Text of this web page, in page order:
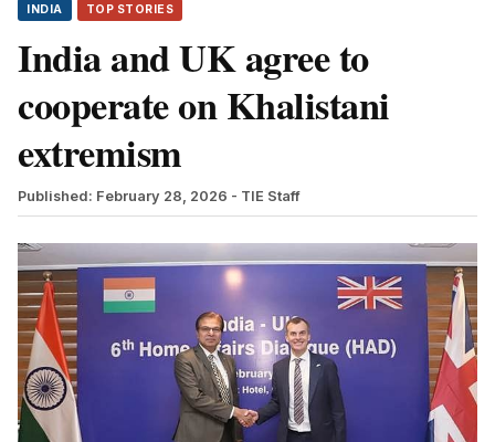
INDIA TOP STORIES
India and UK agree to
cooperate on Khalistani
extremism
Published: February 28, 2026 - TIE Staff